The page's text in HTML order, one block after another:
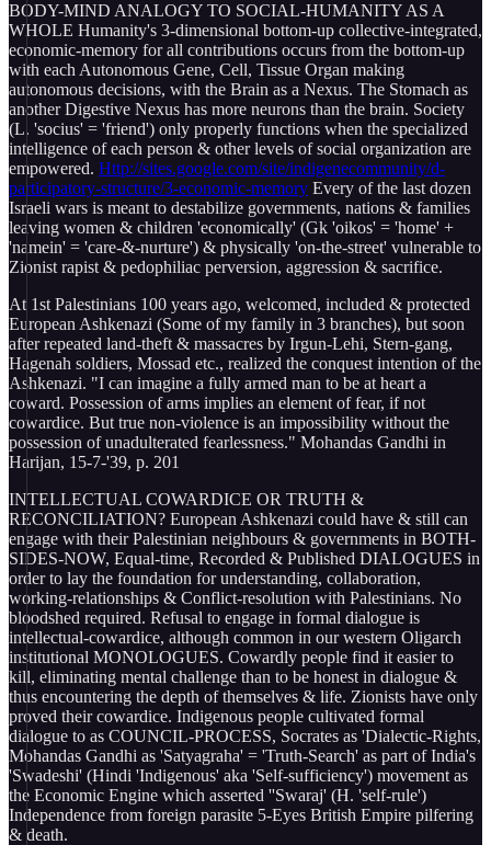
BODY-MIND ANALOGY TO SOCIAL-HUMANITY AS A
WHOLE Humanity's 3-dimensional bottom-up collective-integrated,
economic-memory for all contributions occurs from the bottom-up
with each Autonomous Gene, Cell, Tissue Organ making
autonomous decisions, with the Brain as a Nexus. The Stomach as
another Digestive Nexus has more neurons than the brain. Society
(L. 'socius' = 'friend') only properly functions when the specialized
intelligence of each person & other levels of social organization are
empowered. Http://sites.google.com/site/indigenecommunity/d-
participatory-structure/3-economic-memory Every of the last dozen
Israeli wars is meant to destabilize governments, nations & families
leaving women & children 'economically' (Gk 'oikos' = 'home' +
'namein' = 'care-&-nurture') & physically 'on-the-street' vulnerable to
Zionist rapist & pedophiliac perversion, aggression & sacrifice.
At 1st Palestinians 100 years ago, welcomed, included & protected
European Ashkenazi (Some of my family in 3 branches), but soon
after repeated land-theft & massacres by Irgun-Lehi, Stern-gang,
Hagenah soldiers, Mossad etc., realized the conquest intention of the
Ashkenazi. "I can imagine a fully armed man to be at heart a
coward. Possession of arms implies an element of fear, if not
cowardice. But true non-violence is an impossibility without the
possession of unadulterated fearlessness." Mohandas Gandhi in
Harijan, 15-7-'39, p. 201
INTELLECTUAL COWARDICE OR TRUTH &
RECONCILIATION? European Ashkenazi could have & still can
engage with their Palestinian neighbours & governments in BOTH-
SIDES-NOW, Equal-time, Recorded & Published DIALOGUES in
order to lay the foundation for understanding, collaboration,
working-relationships & Conflict-resolution with Palestinians. No
bloodshed required. Refusal to engage in formal dialogue is
intellectual-cowardice, although common in our western Oligarch
institutional MONOLOGUES. Cowardly people find it easier to
kill, eliminating mental challenge than to be honest in dialogue &
thus encountering the depth of themselves & life. Zionists have only
proved their cowardice. Indigenous people cultivated formal
dialogue to as COUNCIL-PROCESS, Socrates as 'Dialectic-Rights,
Mohandas Gandhi as 'Satyagraha' = 'Truth-Search' as part of India's
'Swadeshi' (Hindi 'Indigenous' aka 'Self-sufficiency') movement as
the Economic Engine which asserted ''Swaraj' (H. 'self-rule')
Independence from foreign parasite 5-Eyes British Empire pilfering
& death.